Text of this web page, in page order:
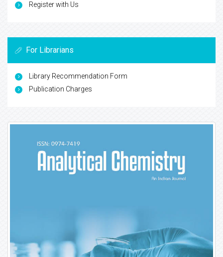
Register with Us
For Librarians
Library Recommendation Form
Publication Charges